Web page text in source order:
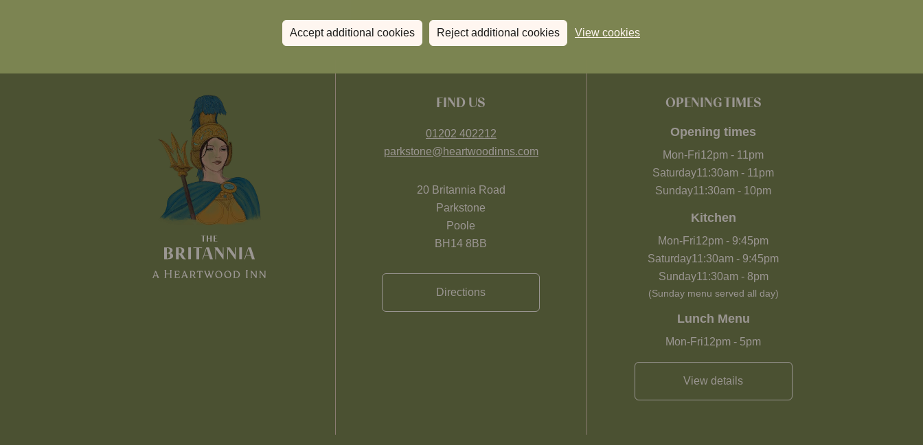
Accept additional cookies Reject additional cookies View cookies
FIND US
01202 402212
parkstone@heartwoodinns.com
20 Britannia Road
Parkstone
Poole
BH14 8BB
Directions
OPENING TIMES
Opening times
Mon-Fri12pm - 11pm
Saturday11:30am - 11pm
Sunday11:30am - 10pm
Kitchen
Mon-Fri12pm - 9:45pm
Saturday11:30am - 9:45pm
Sunday11:30am- 8pm
(Sunday menu served all day)
Lunch Menu
Mon-Fri12pm - 5pm
View details